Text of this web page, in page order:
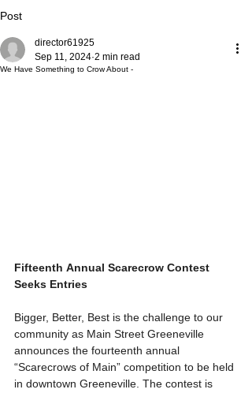
Post
We Have Something to Crow About -
director61925
Sep 11, 2024 2 min read
Fifteenth Annual Scarecrow Contest
Seeks Entries
Bigger, Better, Best is the challenge to our
community as Main Street Greeneville
announces the fourteenth annual
“Scarecrows of Main” competition to be held
in downtown Greeneville. The contest is